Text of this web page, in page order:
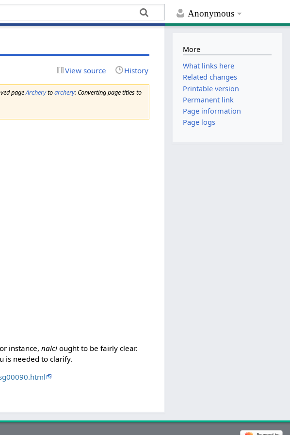
Anonymous
View source History
pageArcherytoarchery: Converting page titles to
instance,nalci ought to be fairly clear.
is needed to clarify.
More
What links here
Related changes
Printable version
Permanent link
Page information
Page logs